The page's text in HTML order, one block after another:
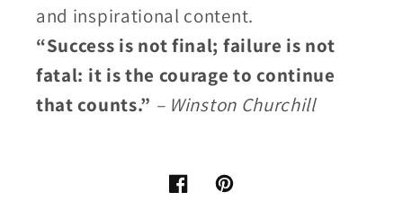
and inspirational content.
“Success is not final; failure is not
fatal: it is the courage to continue
that counts.” – Winston Churchill
FacebookPinterest